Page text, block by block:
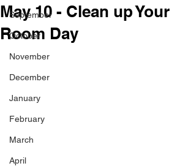
September
October
November
December
January
February
March
April
May 10 - Clean up Your
Room Day